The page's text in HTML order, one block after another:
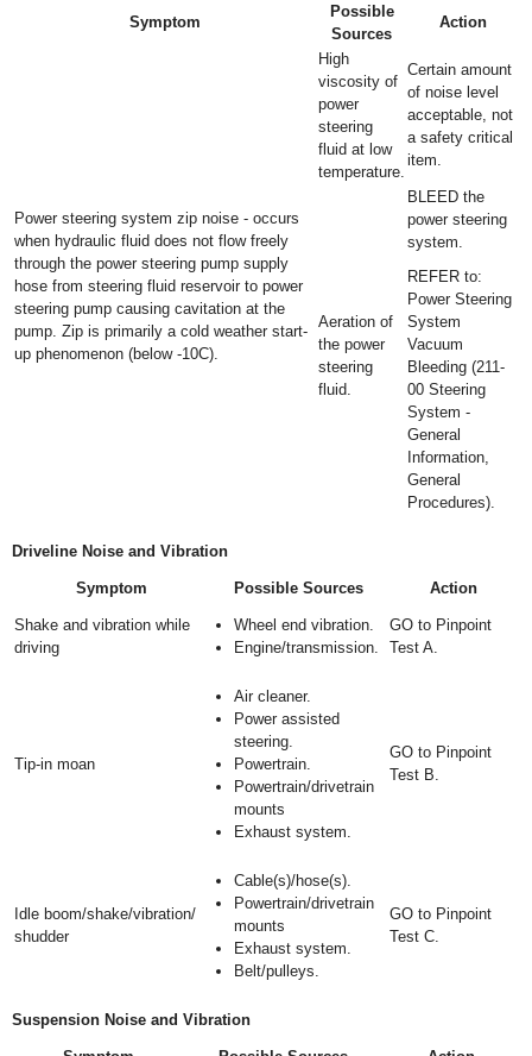
Symptom
Possible
Sources
Action
Power steering system zip noise - occurs
when hydraulic fluid does not flow freely
through the power steering pump supply
hose from steering fluid reservoir to power
steering pump causing cavitation at the
pump. Zip is primarily a cold weather start-
up phenomenon (below -10C).
High
viscosity of
power
steering
fluid at low
temperature.
Certain amount
of noise level
acceptable, not
a safety critical
item.
Aeration of
the power
steering
fluid.
BLEED the
power steering
system.
REFER to:
Power Steering
System
Vacuum
Bleeding (211-
00 Steering
System -
General
Information,
General
Procedures).
Driveline Noise and Vibration
Symptom Possible Sources Action
Shake and vibration while
driving
Wheel end vibration.
Engine/transmission.
GO to Pinpoint
Test A.
Tip-in moan
Air cleaner.
Power assisted
steering.
Powertrain.
Powertrain/drivetrain
mounts
Exhaust system.
GO to Pinpoint
Test B.
Idle boom/shake/vibration/
shudder
Cable(s)/hose(s).
Powertrain/drivetrain
mounts
Exhaust system.
Belt/pulleys.
GO to Pinpoint
Test C.
Suspension Noise and Vibration